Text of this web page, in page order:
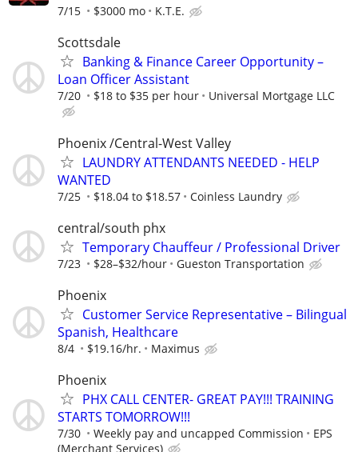
7/15 $3000 mo K.T.E.
Scottsdale
Banking & Finance Career Opportunity –
Loan Officer Assistant
7/20 $18 to $35 per hour Universal Mortgage LLC
Phoenix /Central-West Valley
LAUNDRY ATTENDANTS NEEDED - HELP
WANTED
7/25 $18.04 to $18.57 Coinless Laundry
central/south phx
Temporary Chauffeur / Professional Driver
7/23 $28–$32/hour Gueston Transportation
Phoenix
Customer Service Representative – Bilingual
Spanish, Healthcare
8/4 $19.16/hr. Maximus
Phoenix
PHX CALL CENTER- GREAT PAY!!! TRAINING
STARTS TOMORROW!!!
7/30 Weekly pay and uncapped Commission
EPS
(Merchant Services)